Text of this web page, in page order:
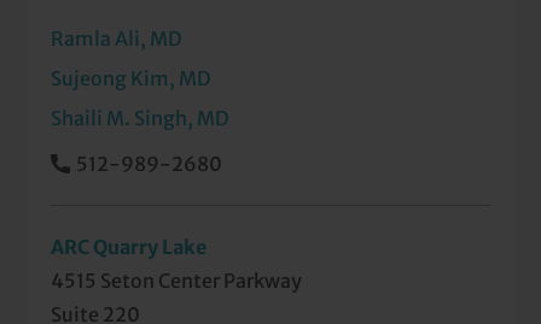
Ramla Ali, MD
Sujeong Kim, MD
Shaili M. Singh, MD
512-989-2680
ARC Quarry Lake
4515 Seton Center Parkway
Suite 220